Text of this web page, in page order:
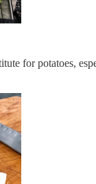
for potatoes,